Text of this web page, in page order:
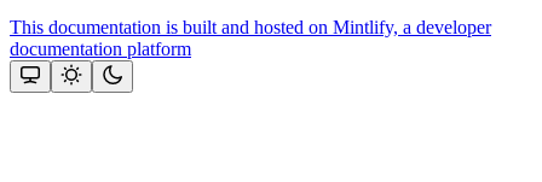
This documentation is built and hosted on Mintlify, a developer
documentation platform